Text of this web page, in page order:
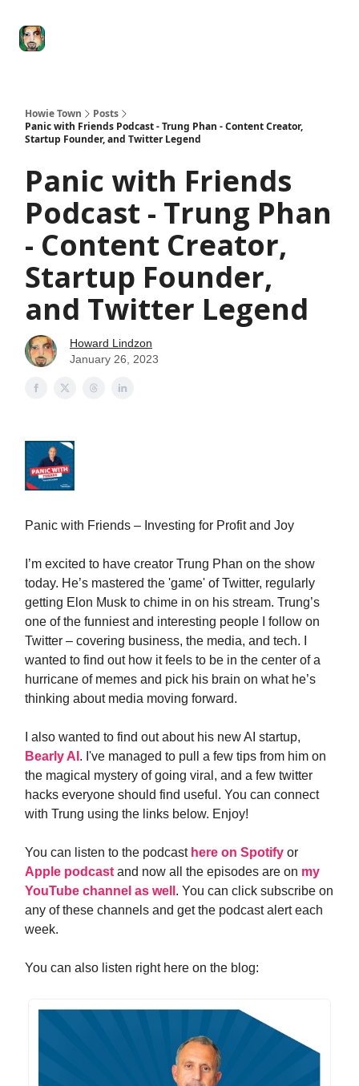
Howie Town
Posts
Panic with Friends Podcast - Trung Phan - Content Creator,
Startup Founder, and Twitter Legend
Panic with Friends
Podcast - Trung Phan
- Content Creator,
Startup Founder,
and Twitter Legend
Howard Lindzon
January 26, 2023
Panic with Friends – Investing for Profit and Joy
I’m excited to have creator Trung Phan on the show
today. He’s mastered the 'game' of Twitter, regularly
getting Elon Musk to chime in on his stream. Trung’s
one of the funniest and interesting people I follow on
Twitter – covering business, the media, and tech. I
wanted to find out how it feels to be in the center of a
hurricane of memes and pick his brain on what he’s
thinking about media moving forward.
I also wanted to find out about his new AI startup,
Bearly AI . I've managed to pull a few tips from him on
the magical mystery of going viral, and a few twitter
hacks everyone should find useful. You can connect
with Trung using the links below. Enjoy!
You can listen to the podcast here on Spotify or
Apple podcast and now all the episodes are on my
YouTube channel as well . You can click subscribe on
any of these channels and get the podcast alert each
week.
You can also listen right here on the blog: